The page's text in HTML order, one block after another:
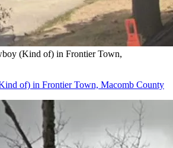
(Kind of) in Frontier Town,
of) in Frontier Town, Macomb County